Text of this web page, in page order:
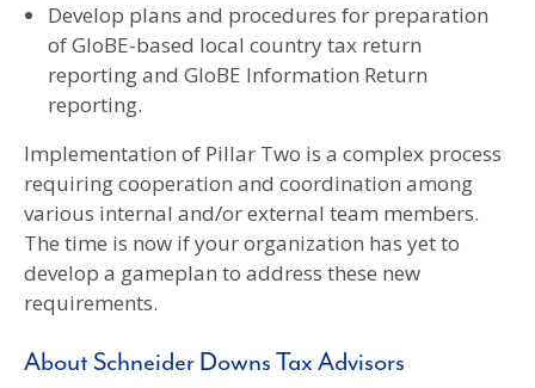
Develop plans and procedures for preparation
of GloBE-based local country tax return
reporting and GloBE Information Return
reporting.
Implementation of Pillar Two is a complex process
requiring cooperation and coordination among
various internal and/or external team members.
The time is now if your organization has yet to
develop a gameplan to address these new
requirements.
About Schneider Downs Tax Advisors